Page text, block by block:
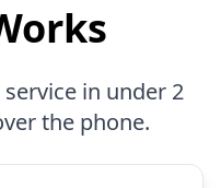
in under 2
the phone.